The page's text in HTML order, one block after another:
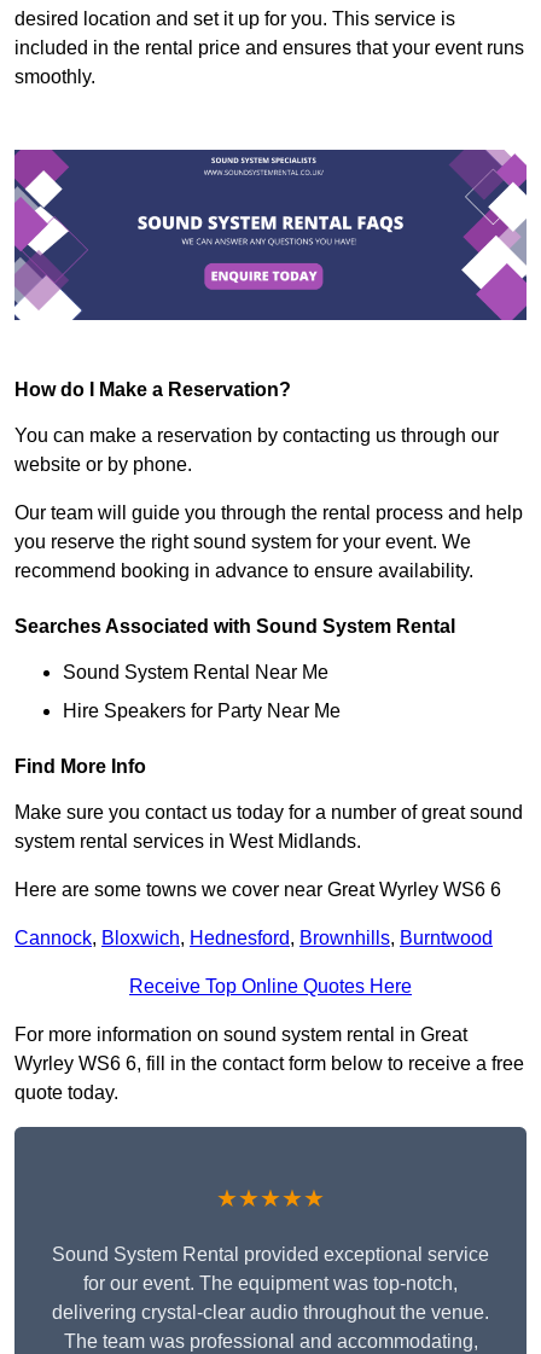
desired location and set it up for you. This service is
included in the rental price and ensures that your event runs
smoothly.
How do I Make a Reservation?
You can make a reservation by contacting us through our
website or by phone.
Our team will guide you through the rental process and help
you reserve the right sound system for your event. We
recommend booking in advance to ensure availability.
Searches Associated with Sound System Rental
Sound System Rental Near Me
Hire Speakers for Party Near Me
Find More Info
Make sure you contact us today for a number of great sound
system rental services in West Midlands.
Here are some towns we cover near Great Wyrley WS6 6
Cannock, Bloxwich, Hednesford, Brownhills, Burntwood
Receive Top Online Quotes Here
For more information on sound system rental in Great
Wyrley WS6 6, fill in the contact form below to receive a free
quote today.
★★★★★
Sound System Rental provided exceptional service
for our event. The equipment was top-notch,
delivering crystal-clear audio throughout the venue.
The team was professional and accommodating,